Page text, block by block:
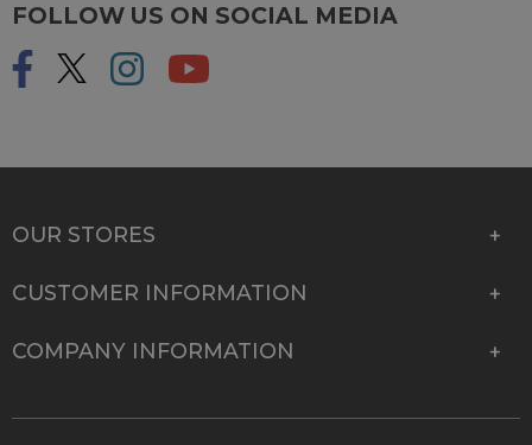
FOLLOW US ON SOCIAL MEDIA
OUR STORES
CUSTOMER INFORMATION
COMPANY INFORMATION